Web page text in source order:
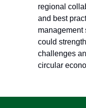
regional
and best
management
could
challenges
circular